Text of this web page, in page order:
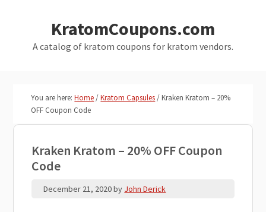
primary
KratomCoupons.com
A catalog of kratom coupons for kratom vendors.
You are here:Home/Kratom Capsules/Kraken Kratom – 20%
OFF Coupon Code
Kraken Kratom – 20% OFF Coupon
Code
December 21, 2020by John Derick